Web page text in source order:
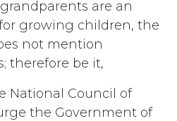
are an
growing children, the
not mention
therefore be it,
National Council of
the Government of